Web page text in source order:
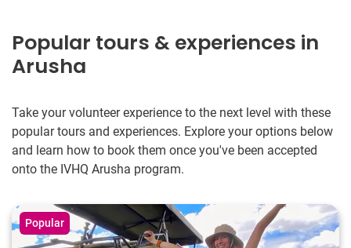
Popular tours & experiences in
Arusha
Take your volunteer experience to the next level with these
popular tours and experiences. Explore your options below
and learn how to book them once you've been accepted
onto the IVHQ Arusha program.
Popular